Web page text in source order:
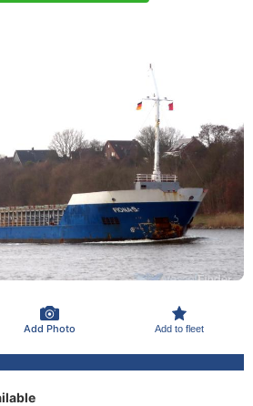
Add Photo Add to fleet